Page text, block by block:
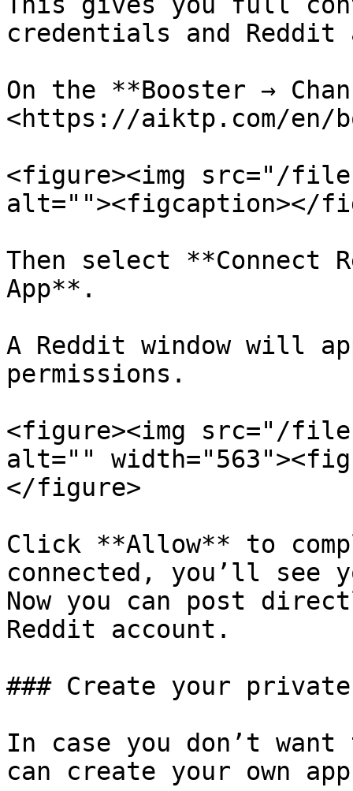
credentials and Reddit
On the **Booster →
<https://aiktp.com/en/
<figure><img src="/files/
alt=""><figcaption></
Then select **Connect
App**.
A Reddit window will
permissions.
<figure><img src="/files/
alt=""
</figure>
Click **Allow** to
connected, you’ll see
Now you can post
Reddit account.
### Create your private
In case you don’t
can create your own